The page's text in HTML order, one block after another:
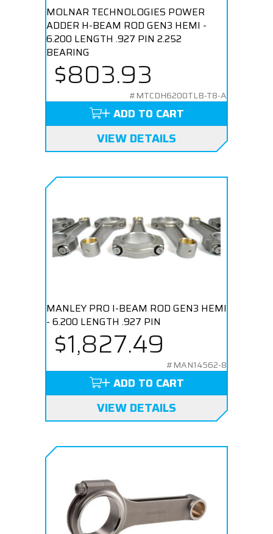
MOLNAR TECHNOLOGIES POWER
ADDER H-BEAM ROD GEN3 HEMI -
6.200 LENGTH .927 PIN 2.252
BEARING
$803.93
#MTCDH6200TLB-T8-A
ADD TO CART
VIEW DETAILS
MANLEY PRO I-BEAM ROD GEN3 HEMI
- 6.200 LENGTH .927 PIN
$1,827.49
#MAN14562-8
ADD TO CART
VIEW DETAILS